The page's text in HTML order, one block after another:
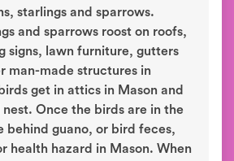
starlings and sparrows.
and sparrows roost on roofs,
signs, lawn furniture, gutters
man-made structures in
get in attics in Mason and
Once the birds are in the
behind guano, or bird feces,
health hazard in Mason. When